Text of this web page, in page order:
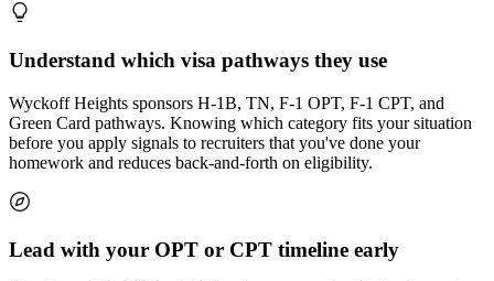
Understand which visa pathways they use
Wyckoff Heights sponsors H-1B, TN, F-1 OPT, F-1 CPT, and
Green Card pathways. Knowing which category fits your situation
before you apply signals to recruiters that you've done your
homework and reduces back-and-forth on eligibility.
Lead with your OPT or CPT timeline early